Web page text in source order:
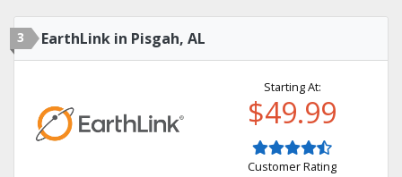
3 EarthLink in Pisgah, AL
Starting At:
$49.99
Customer Rating